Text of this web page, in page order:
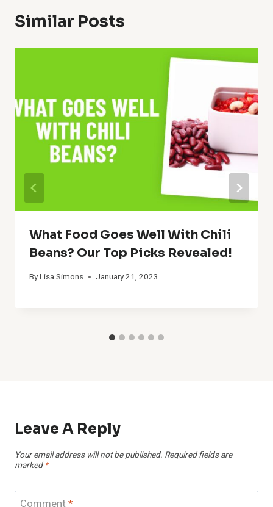
Similar Posts
What Food Goes Well With Chili
Beans? Our Top Picks Revealed!
ByLisa Simons January 21, 2023
Leave A Reply
Your email address will not be published. Required fields are
marked *
Comment*